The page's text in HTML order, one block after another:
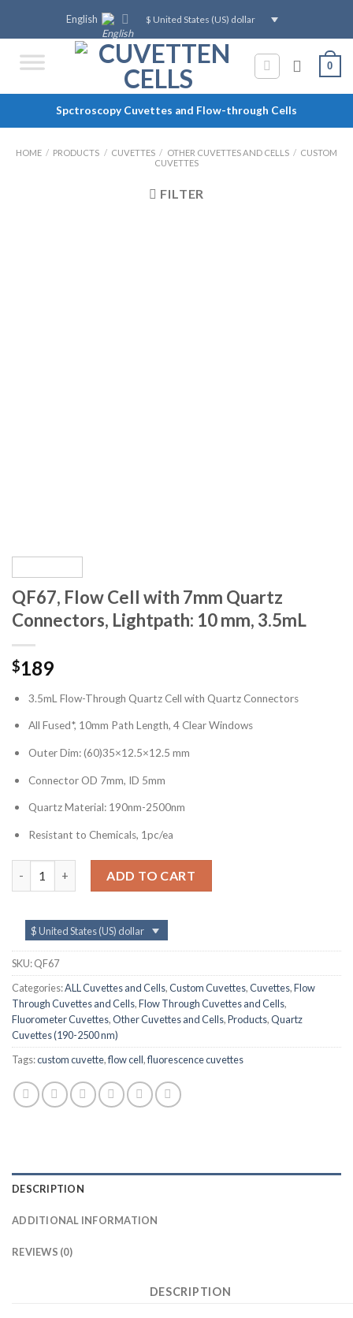
English $ United States (US) dollar
0
Spctroscopy Cuvettes and Flow-through Cells
HOME / PRODUCTS / CUVETTES / OTHER CUVETTES AND CELLS / CUSTOM
CUVETTES
FILTER
QF67, Flow Cell with 7mm Quartz
Connectors, Lightpath: 10 mm, 3.5mL
$189
3.5mL Flow-Through Quartz Cell with Quartz Connectors
All Fused*, 10mm Path Length, 4 Clear Windows
Outer Dim: (60)35×12.5×12.5 mm
Connector OD 7mm, ID 5mm
Quartz Material: 190nm-2500nm
Resistant to Chemicals, 1pc/ea
QF67, Flow Cell with 7mm Quartz Connectors, Lightpath: 10
ADD TO CART
$ United States (US) dollar
SKU:QF67
Categories:ALL Cuvettes and Cells,Custom Cuvettes,Cuvettes,Flow
Through Cuvettes and Cells,Flow Through Cuvettes and Cells,
Fluorometer Cuvettes,Other Cuvettes and Cells,Products,Quartz
Cuvettes (190-2500 nm)
Tags:custom cuvette,flow cell,fluorescence cuvettes
DESCRIPTION
ADDITIONAL INFORMATION
REVIEWS (0)
DESCRIPTION